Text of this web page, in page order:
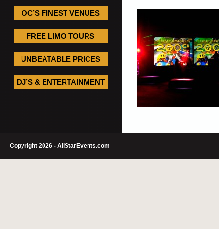
OC’S FINEST VENUES
FREE LIMO TOURS
UNBEATABLE PRICES
DJ’S & ENTERTAINMENT
Copyright 2026 - AllStarEvents.com